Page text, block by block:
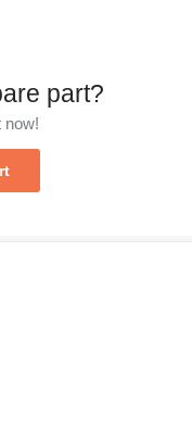
part?
now!